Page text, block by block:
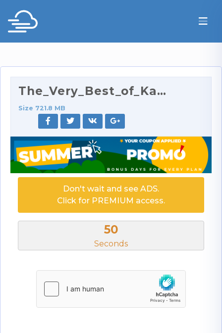
The_Very_Best_of_Kay_Parker_432p.rar
Size 721.8 MB
Don't wait and see ADS.
Click for PREMIUM access.
50
Seconds